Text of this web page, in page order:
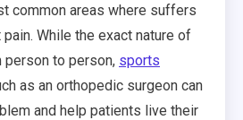
common areas where suffers
While the exact nature of
person to person, sports
as an orthopedic surgeon can
and help patients live their